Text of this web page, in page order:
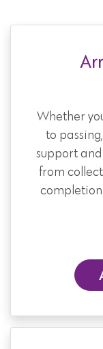
Whether
to
support and
from